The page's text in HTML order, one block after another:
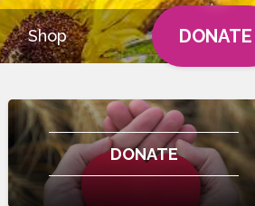
Shop DONATE
DONATE